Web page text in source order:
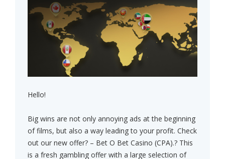
Hello!
Big wins are not only annoying ads at the beginning
of films, but also a way leading to your profit. Check
out our new offer? – Bet O Bet Casino (CPA).? This
is a fresh gambling offer with a large selection of